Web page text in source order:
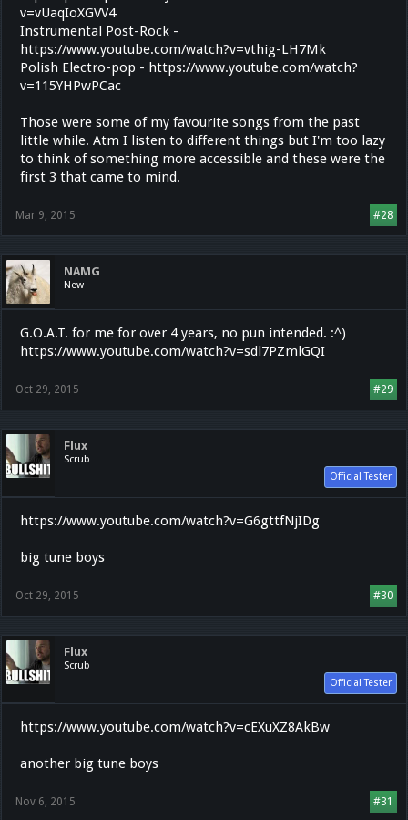
v=vUaqIoXGVV4
Instrumental Post-Rock -
https://www.youtube.com/watch?v=vthig-LH7Mk
Polish Electro-pop - https://www.youtube.com/watch?
v=115YHPwPCac
Those were some of my favourite songs from the past
little while. Atm I listen to different things but I'm too lazy
to think of something more accessible and these were the
first 3 that came to mind.
#28
Mar 9, 2015
NAMG
New
G.O.A.T. for me for over 4 years, no pun intended. :^)
https://www.youtube.com/watch?v=sdl7PZmlGQI
#29
Oct 29, 2015
Flux
Scrub
Official Tester
https://www.youtube.com/watch?v=G6gttfNjIDg
big tune boys
#30
Oct 29, 2015
Flux
Scrub
Official Tester
https://www.youtube.com/watch?v=cEXuXZ8AkBw
another big tune boys
#31
Nov 6, 2015